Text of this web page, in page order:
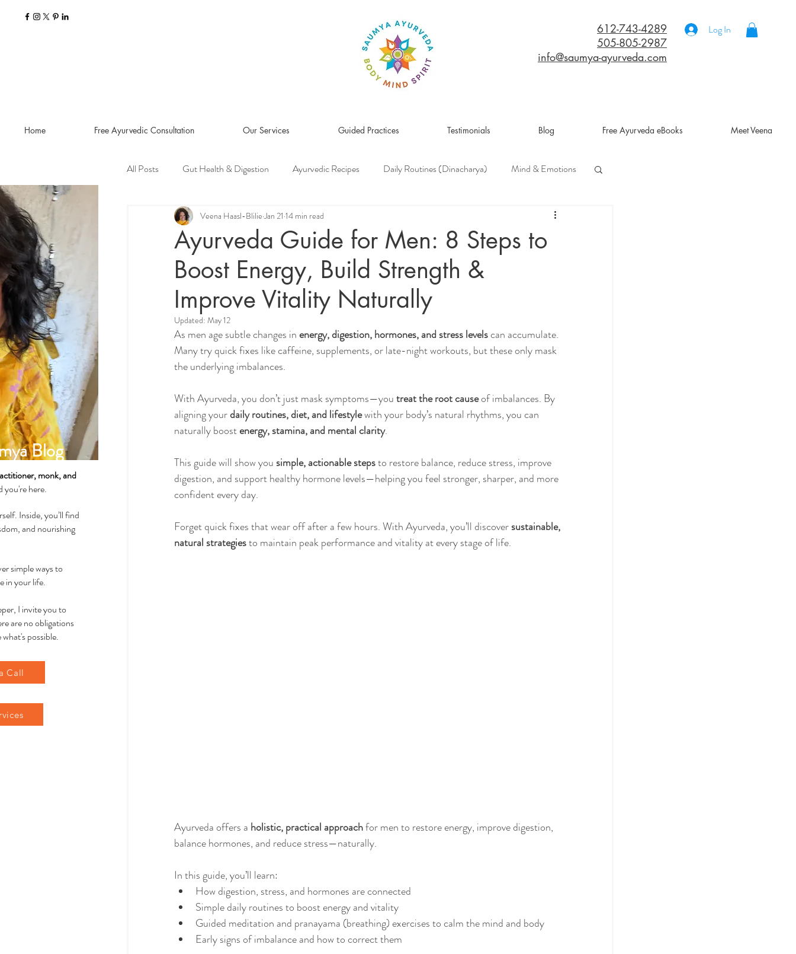
612-743-4289
505-805-2987
info@saumya-ayurveda.com
Log In
Home Free Ayurvedic Consultation Our Services Guided Practices Testimonials Blog Free Ayurveda eBooks Meet Veena
Blog
monk, and
you're here.
Inside, you’ll find
and nourishing
simple ways to
in your life.
I invite you to
are no obligations
possible.
Call
All Posts Gut Health & Digestion Ayurvedic Recipes Daily Routines (Dinacharya) Mind & Emotions
Seasonal Guides and Tips Women's Health
Dosha Imbalances Food as Medicine Herbs & Herbal Remedies Men's Health
Spirituality & Meditation Sleep Agni & Ama (Digestive Fire/Toxins)
How-Tos & Home Treatments Body, Hair, & Skin Care Gluten Free Recipes Cholesterol
Heart Health Sexual Wellness Pranayama Breathwork Tongue Diagnosis Ojas
Ayurveda Guide for Men: 8 Steps to
Boost Energy, Build Strength &
Improve Vitality Naturally
Veena Haasl-Blilie Jan 21 14 min read
Updated: May 12
As men age subtle changes in energy, digestion, hormones, and stress levels can accumulate.
Many try quick fixes like caffeine, supplements, or late-night workouts, but these only mask
the underlying imbalances.
With Ayurveda, you don’t just mask symptoms—you treat the root cause of imbalances. By
aligning your daily routines, diet, and lifestyle with your body’s natural rhythms, you can
naturally boost energy, stamina, and mental clarity.
This guide will show you simple, actionable steps to restore balance, reduce stress, improve
digestion, and support healthy hormone levels—helping you feel stronger, sharper, and more
confident every day.
Forget quick fixes that wear off after a few hours. With Ayurveda, you’ll discover sustainable,
natural strategies to maintain peak performance and vitality at every stage of life.
Ayurveda offers a holistic, practical approach for men to restore energy, improve digestion,
balance hormones, and reduce stress—naturally.
In this guide, you’ll learn:
How digestion, stress, and hormones are connected
Simple daily routines to boost energy and vitality
Guided meditation and pranayama (breathing) exercises to calm the mind and body
Early signs of imbalance and how to correct them